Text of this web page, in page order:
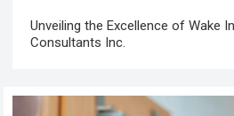
Unveiling the Excellence of Wake
Consultants Inc.